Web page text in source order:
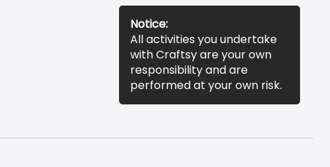
Notice:
All activities you undertake
with Craftsy are your own
responsibility and are
performed at your own risk.